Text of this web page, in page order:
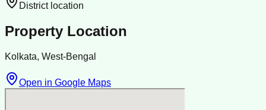
District location
Property Location
Kolkata, West-Bengal
Open in Google Maps